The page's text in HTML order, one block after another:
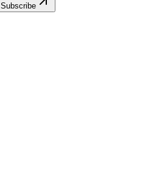
Subscribe